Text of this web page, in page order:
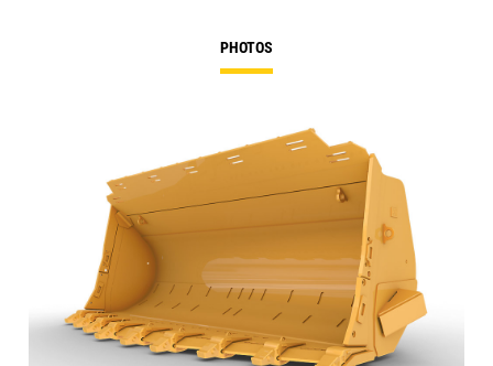
PHOTOS